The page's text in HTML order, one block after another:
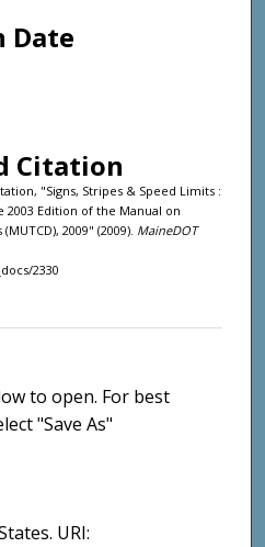
Date
Citation
"Signs, Stripes & Speed Limits :
2003 Edition of the Manual on
2009" (2009). MaineDOT
2330
to open. For best
"Save As"
URI: